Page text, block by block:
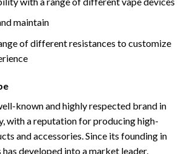
maintain
of different resistances to customize
known and highly respected brand in
with a reputation for producing high-
and accessories. Since its founding in
has developed into a market leader,